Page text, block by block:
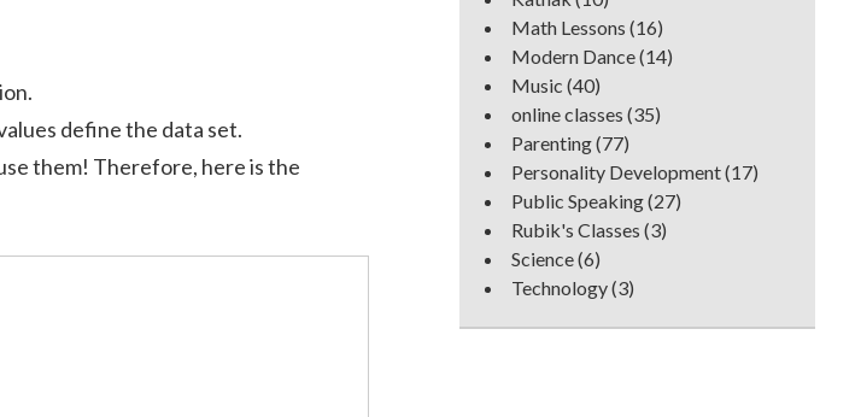
define the data set.
them! Therefore, here is the
Math Lessons (16)
Modern Dance(14)
Music (40)
online classes (35)
Parenting(77)
Personality Development(17)
Public Speaking(27)
Rubik's Classes (3)
Science(6)
Technology(3)